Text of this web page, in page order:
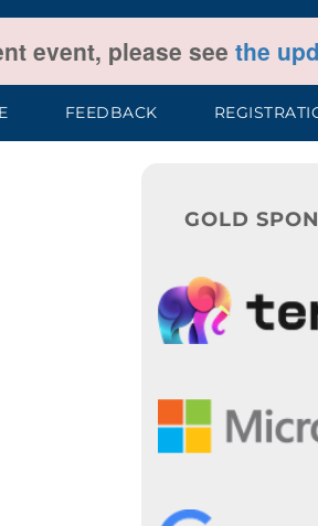
event, please see the
FEEDBACK
GOLD